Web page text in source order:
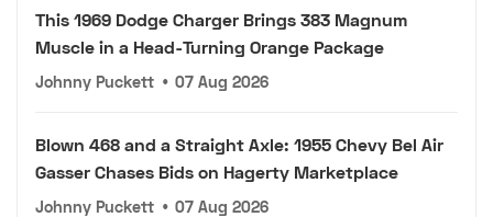
This 1969 Dodge Charger Brings 383 Magnum
Muscle in a Head-Turning Orange Package
Johnny Puckett • 07 Aug 2026
Blown 468 and a Straight Axle: 1955 Chevy Bel Air
Gasser Chases Bids on Hagerty Marketplace
Johnny Puckett • 07 Aug 2026